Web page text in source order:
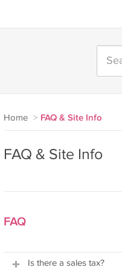
Home > FAQ & Site Info
FAQ & Site Info
FAQ
Is there a sales tax?